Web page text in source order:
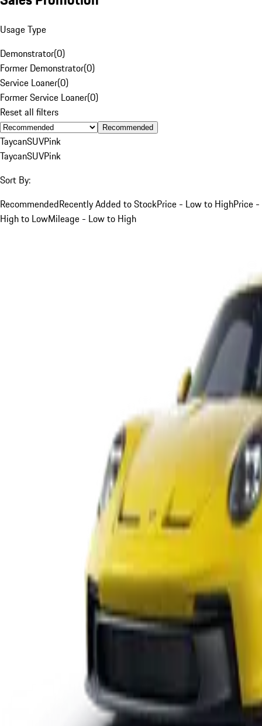
Usage Type
Demonstrator(0)
Former Demonstrator(0)
Service Loaner(0)
Former Service Loaner(0)
Reset all filters
Recommended
TaycanSUVPink
TaycanSUVPink
Sort By:
RecommendedRecently Added to StockPrice - Low to HighPrice -
High to LowMileage - Low to High